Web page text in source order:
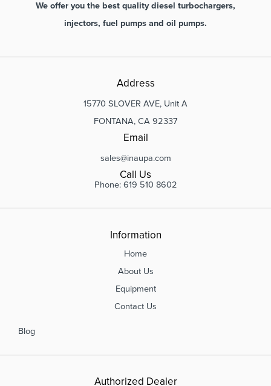
We offer you the best quality diesel turbochargers,
injectors, fuel pumps and oil pumps.
Address
15770 SLOVER AVE, Unit A
FONTANA, CA 92337
Email
sales@inaupa.com
Call Us
Phone: 619 510 8602
Information
Home
About Us
Equipment
Contact Us
Blog
Authorized Dealer